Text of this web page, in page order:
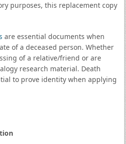
purposes, this replacement copy
are essential documents when
of a deceased person. Whether
of a relative/friend or are
research material. Death
to prove identity when applying